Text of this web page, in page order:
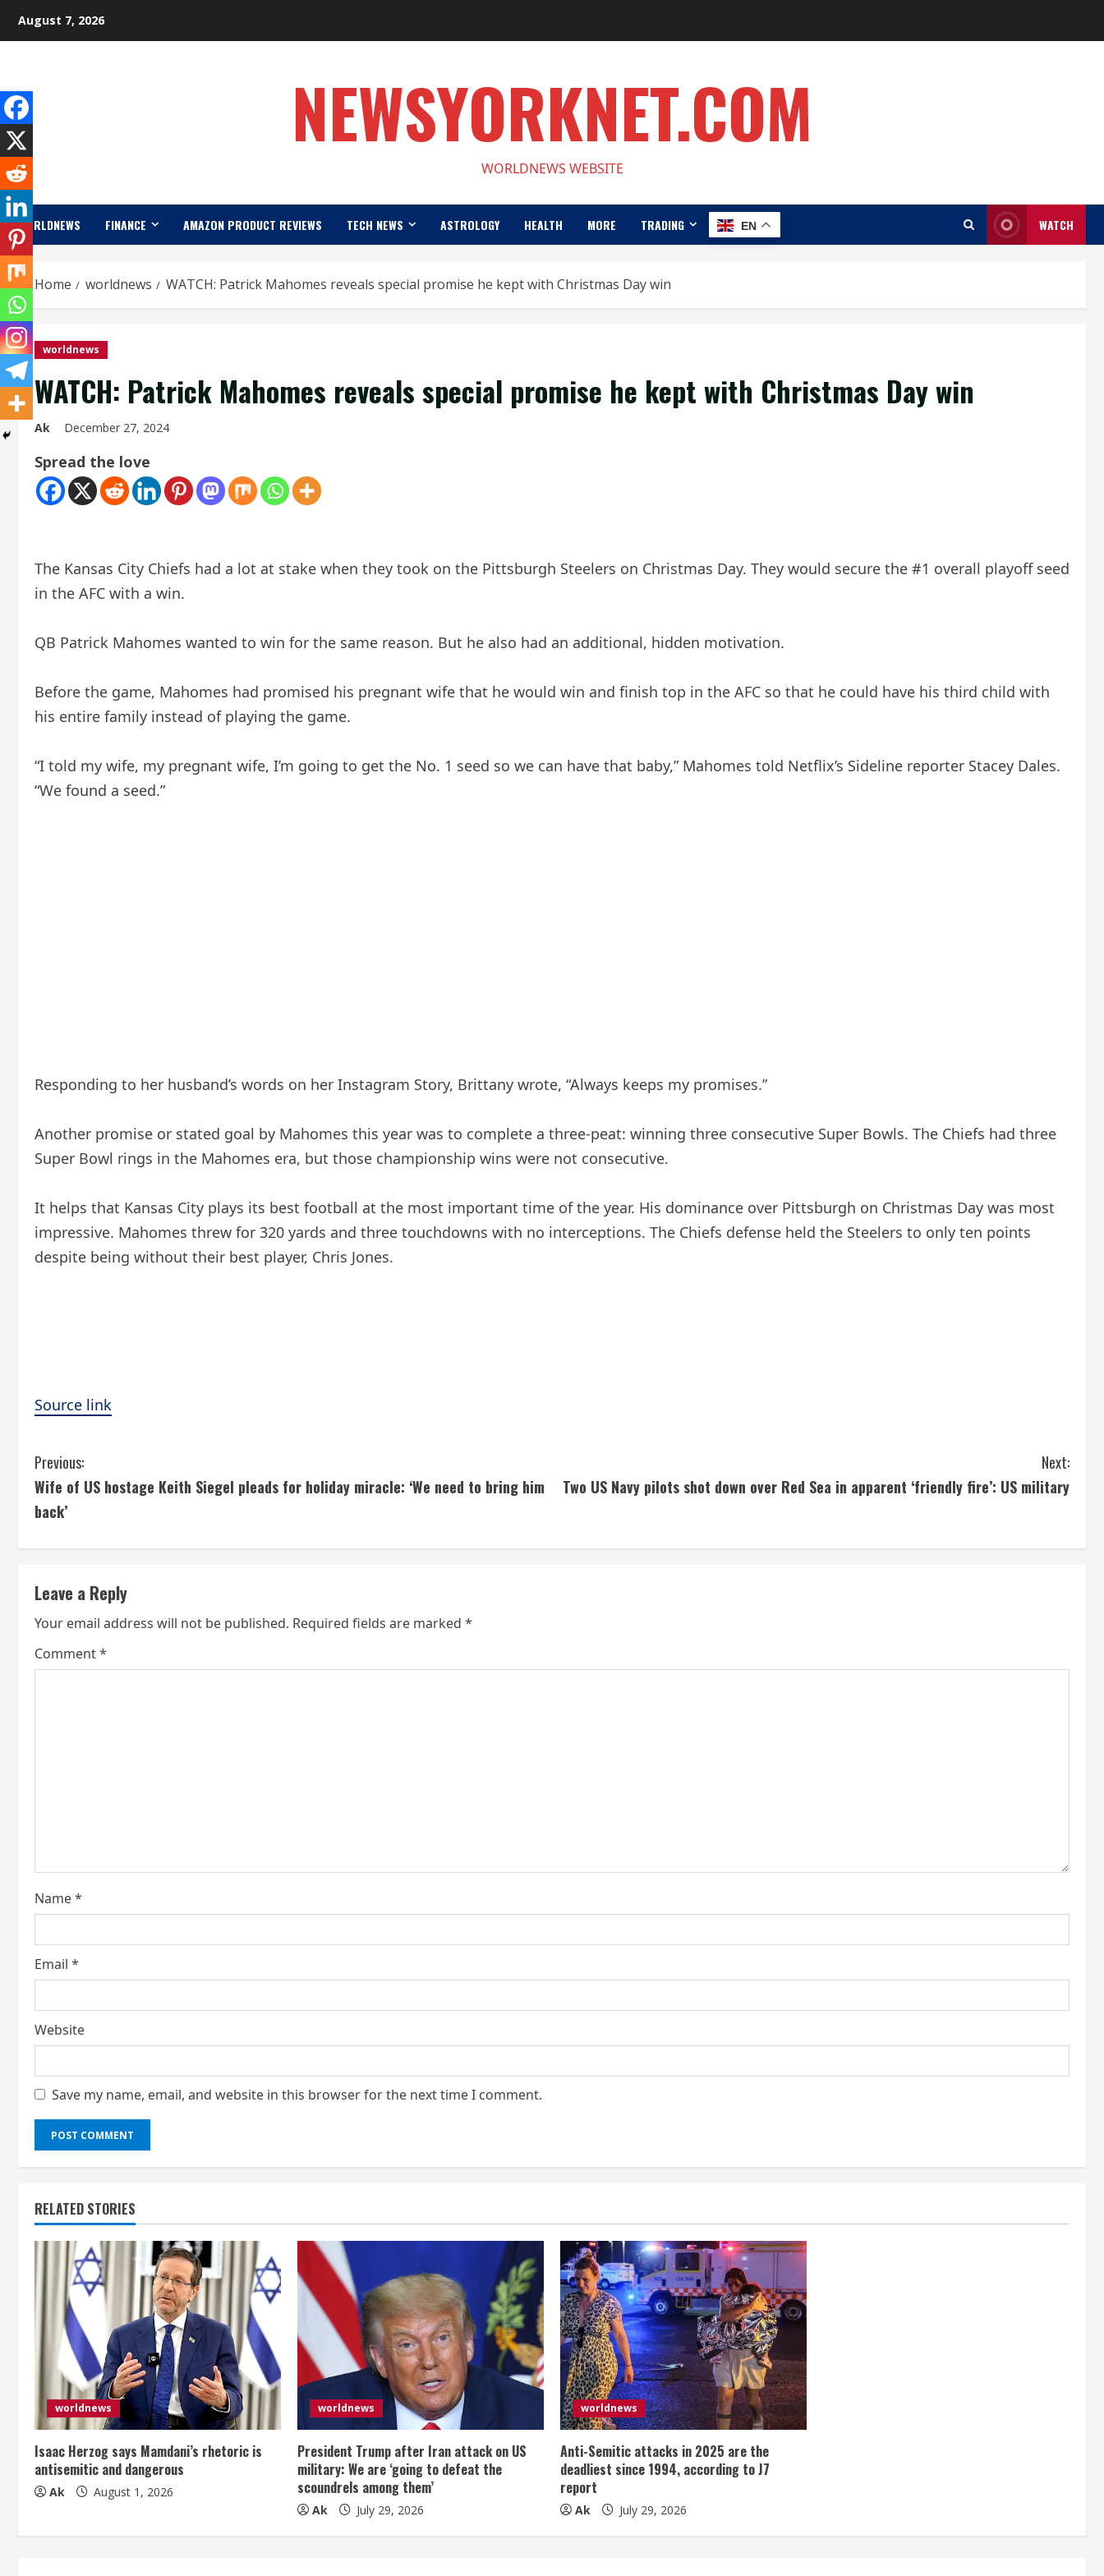
August 7, 2026
NEWSYORKNET.COM
WORLDNEWS WEBSITE
WORLDNEWS FINANCE AMAZON PRODUCT REVIEWS TECH NEWS ASTROLOGY HEALTH MORE TRADING EN WATCH
Home worldnews WATCH: Patrick Mahomes reveals special promise he kept with Christmas Day win
worldnews
WATCH: Patrick Mahomes reveals special promise he kept with Christmas Day win
Ak December 27, 2024
Spread the love
The Kansas City Chiefs had a lot at stake when they took on the Pittsburgh Steelers on Christmas Day. They would secure the #1 overall playoff seed
in the AFC with a win.
QB Patrick Mahomes wanted to win for the same reason. But he also had an additional, hidden motivation.
Before the game, Mahomes had promised his pregnant wife that he would win and finish top in the AFC so that he could have his third child with
his entire family instead of playing the game.
“I told my wife, my pregnant wife, I’m going to get the No. 1 seed so we can have that baby,” Mahomes told Netflix’s Sideline reporter Stacey Dales.
“We found a seed.”
Responding to her husband’s words on her Instagram Story, Brittany wrote, “Always keeps my promises.”
Another promise or stated goal by Mahomes this year was to complete a three-peat: winning three consecutive Super Bowls. The Chiefs had three
Super Bowl rings in the Mahomes era, but those championship wins were not consecutive.
It helps that Kansas City plays its best football at the most important time of the year. His dominance over Pittsburgh on Christmas Day was most
impressive. Mahomes threw for 320 yards and three touchdowns with no interceptions. The Chiefs defense held the Steelers to only ten points
despite being without their best player, Chris Jones.
Source link
C
o
i
n
u
i
n
g
Previous:
Wife of US hostage Keith Siegel pleads for holiday miracle: ‘We need to bring him
back’
Next:
Two US Navy pilots shot down over Red Sea in apparent ‘friendly fire’: US military
Leave a Reply
Your email address will not be published. Required fields are marked *
Comment*
Name*
Email *
Website
Save my name, email, and website in this browser for the next time I comment.
RELATED STORIES
worldnews
Isaac Herzog says Mamdani’s rhetoric is
antisemitic and dangerous
Ak August 1, 2026
worldnews
President Trump after Iran attack on US
military: We are ‘going to defeat the
scoundrels among them’
Ak July 29, 2026
worldnews
Anti-Semitic attacks in 2025 are the
deadliest since 1994, according to J7
report
Ak July 29, 2026